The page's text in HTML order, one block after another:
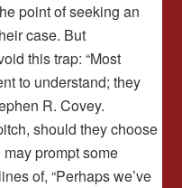
point of seeking an
case. But
this trap: “Most
to understand; they
R. Covey.
should they choose
prompt some
of, “Perhaps we’ve